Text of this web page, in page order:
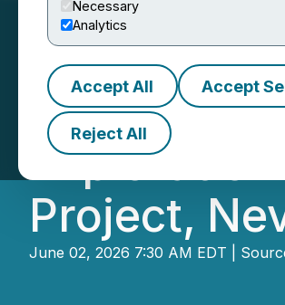
Necessary
Analytics
Accept All Accept
Reject All
Toogood
Project,
June 02, 2026 7:30 AM EDT |